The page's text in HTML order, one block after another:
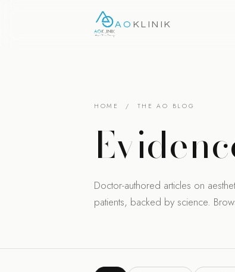
AO KLINIK
HOME / THE AO BLOG
Doctor-authored articles on
patients, backed by science.